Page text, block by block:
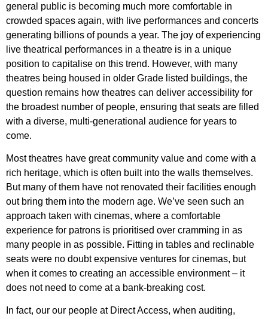
general public is becoming much more comfortable in
crowded spaces again, with live performances and concerts
generating billions of pounds a year. The joy of experiencing
live theatrical performances in a theatre is in a unique
position to capitalise on this trend. However, with many
theatres being housed in older Grade listed buildings, the
question remains how theatres can deliver accessibility for
the broadest number of people, ensuring that seats are filled
with a diverse, multi-generational audience for years to
come.
Most theatres have great community value and come with a
rich heritage, which is often built into the walls themselves.
But many of them have not renovated their facilities enough
out bring them into the modern age. We’ve seen such an
approach taken with cinemas, where a comfortable
experience for patrons is prioritised over cramming in as
many people in as possible. Fitting in tables and reclinable
seats were no doubt expensive ventures for cinemas, but
when it comes to creating an accessible environment – it
does not need to come at a bank-breaking cost.
In fact, our our people at Direct Access, when auditing,